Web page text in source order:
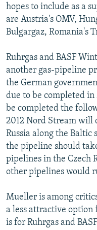
hopes to include as a
are Austria's OMV,
Bulgargaz, Romania's
Ruhrgas and BASF
another gas-pipeline
the German
due to be completed
be completed the
2012 Nord Stream will
Russia along the Baltic
the pipeline should
pipelines in the Czech
other pipelines would
Mueller is among
a less attractive option
is for Ruhrgas and